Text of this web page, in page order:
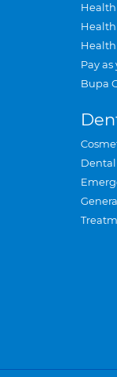
Health
Pay
Bupa